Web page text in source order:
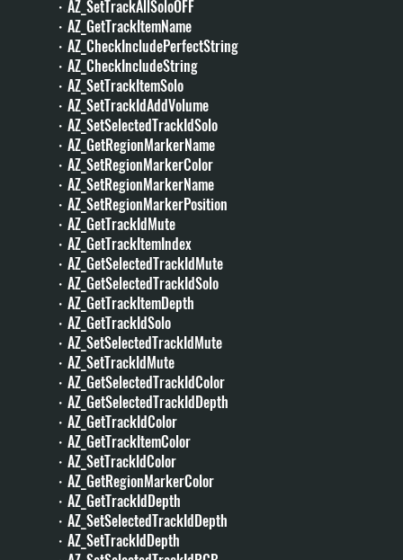
・AZ_SetTrackAllSoloOFF
・AZ_GetTrackItemName
・AZ_CheckIncludePerfectString
・AZ_CheckIncludeString
・AZ_SetTrackItemSolo
・AZ_SetTrackIdAddVolume
・AZ_SetSelectedTrackIdSolo
・AZ_GetRegionMarkerName
・AZ_SetRegionMarkerColor
・AZ_SetRegionMarkerName
・AZ_SetRegionMarkerPosition
・AZ_GetTrackIdMute
・AZ_GetTrackItemIndex
・AZ_GetSelectedTrackIdMute
・AZ_GetSelectedTrackIdSolo
・AZ_GetTrackItemDepth
・AZ_GetTrackIdSolo
・AZ_SetSelectedTrackIdMute
・AZ_SetTrackIdMute
・AZ_GetSelectedTrackIdColor
・AZ_GetSelectedTrackIdDepth
・AZ_GetTrackIdColor
・AZ_GetTrackItemColor
・AZ_SetTrackIdColor
・AZ_GetRegionMarkerColor
・AZ_GetTrackIdDepth
・AZ_SetSelectedTrackIdDepth
・AZ_SetTrackIdDepth